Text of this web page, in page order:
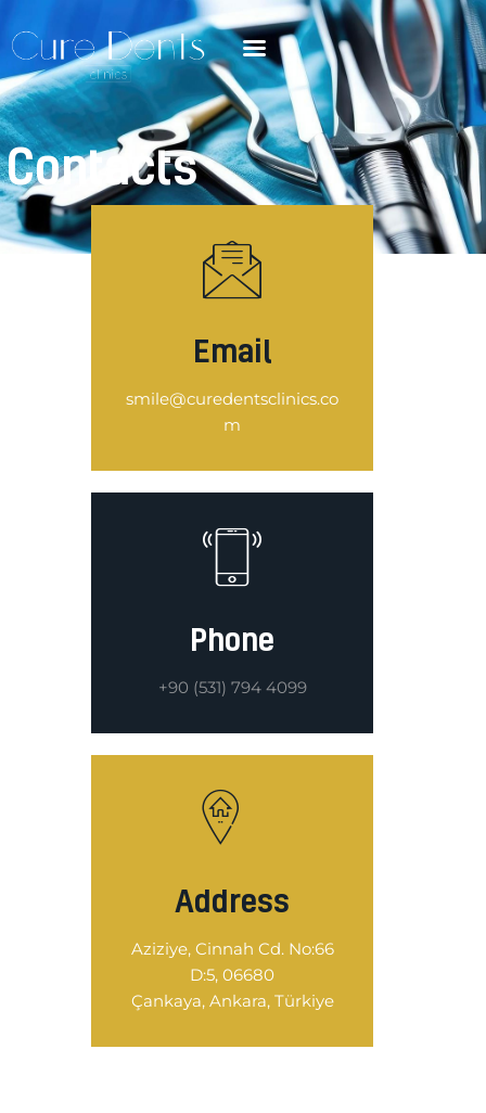
Contacts
Email
smile@curedentsclinics.co
m
Phone
+90 (531) 794 4099
Address
Aziziye, Cinnah Cd. No:66
D:5, 06680
Çankaya, Ankara, Türkiye